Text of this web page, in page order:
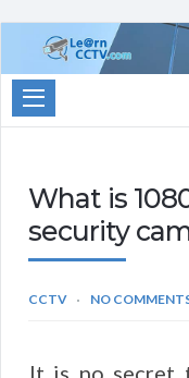
Learn
CCTV.com
What is
security
CCTV NO